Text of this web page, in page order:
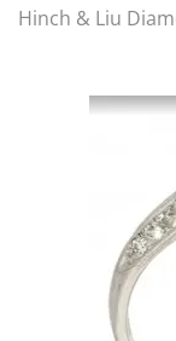
Hinch & Liu